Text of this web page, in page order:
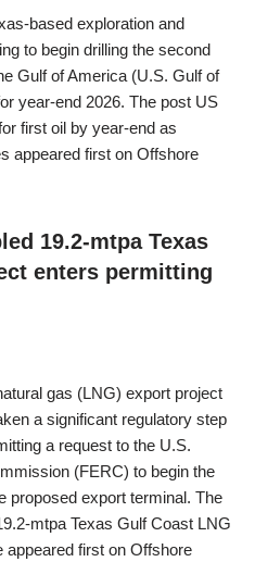
based exploration and
to begin drilling the second
Gulf of America (U.S. Gulf of
year-end 2026. The post US
first oil by year-end as
appeared first on Offshore
19.2-mtpa Texas
enters permitting
gas (LNG) export project
a significant regulatory step
a request to the U.S.
(FERC) to begin the
proposed export terminal. The
mtpa Texas Gulf Coast LNG
appeared first on Offshore